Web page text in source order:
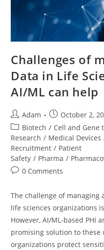
Challenges of
Data in Life
AI/ML can help
Adam
October 2,
Biotech / Cell and Gene
Research / Medical Devices
Recruitment / Patient
Safety / Pharma /
0 Comments
The challenge of managing
life sciences organizations
However, AI/ML-based PHI
promising solution to these
organizations protect